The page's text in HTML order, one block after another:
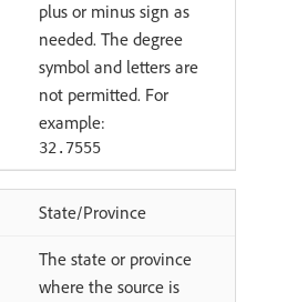
plus or minus sign as
needed. The degree
symbol and letters are
not permitted. For
example:
32.7555
State/Province
The state or province
where the source is